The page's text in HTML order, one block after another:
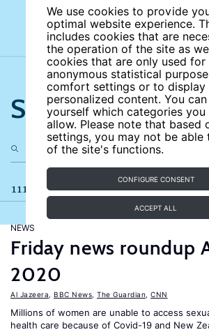
We use cookies to provide
optimal website experience.
includes cookies that are
the operation of the site as
cookies that are only used for
anonymous statistical
comfort settings or to display
personalized content. You
yourself which categories
allow. Please note that based
settings, you may not be able
of the site's functions.
CONFIGURE CONSENT
ACCEPT ALL
Search the site
111 results
NEWS
Friday news roundup
2020
Al Jazeera BBC News The Guardian CNN
Millions of women are unable to access
health care because of Covid-19 and New